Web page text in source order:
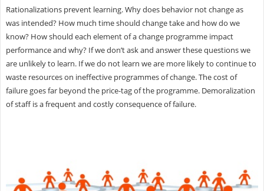
Rationalizations prevent learning. Why does behavior not change as
was intended? How much time should change take and how do we
know? How should each element of a change programme impact
performance and why? If we don’t ask and answer these questions we
are unlikely to learn. If we do not learn we are more likely to continue to
waste resources on ineffective programmes of change. The cost of
failure goes far beyond the price-tag of the programme. Demoralization
of staff is a frequent and costly consequence of failure.